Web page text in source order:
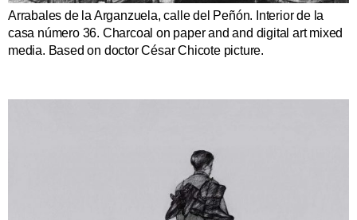
Arrabales de la Arganzuela, calle del Peñón. Interior de la
casa número 36. Charcoal on paper and and digital art mixed
media. Based on doctor César Chicote picture.